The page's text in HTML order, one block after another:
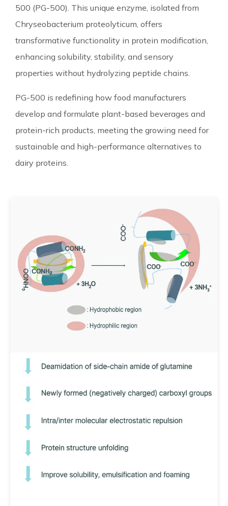
500 (PG-500). This unique enzyme, isolated from
Chryseobacterium proteolyticum, offers
transformative functionality in protein modification,
enhancing solubility, stability, and sensory
properties without hydrolyzing peptide chains.
PG-500 is redefining how food manufacturers
develop and formulate plant-based beverages and
protein-rich products, meeting the growing need for
sustainable and high-performance alternatives to
dairy proteins.